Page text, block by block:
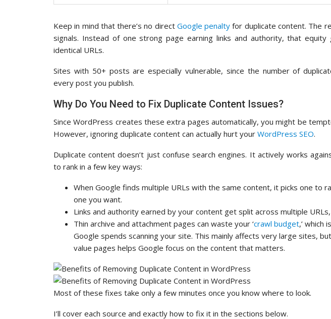
Keep in mind that there’s no direct Google penalty for duplicate content. The
signals. Instead of one strong page earning links and authority, that
identical URLs.
Sites with 50+ posts are especially vulnerable, since the number of
every post you publish.
Why Do You Need to Fix Duplicate Content Issues?
Since WordPress creates these extra pages automatically, you might be
However, ignoring duplicate content can actually hurt your WordPress SEO.
Duplicate content doesn’t just confuse search engines. It actively works
to rank in a few key ways:
When Google finds multiple URLs with the same content, it picks one to
one you want.
Links and authority earned by your content get split across multiple
Thin archive and attachment pages can waste your ‘crawl budget,’ which
Google spends scanning your site. This mainly affects very large sites,
value pages helps Google focus on the content that matters.
Most of these fixes take only a few minutes once you know where to look.
I’ll cover each source and exactly how to fix it in the sections below.